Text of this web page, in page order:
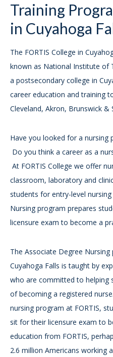
Training
in Cuyahoga
The FORTIS College in
known as National Institute of
a postsecondary college in
career education and training
Cleveland, Akron, Brunswick &
Have you looked for a nursing
Do you think a career as a
At FORTIS College we offer
classroom, laboratory and
students for entry-level
Nursing program prepares
licensure exam to become a
The Associate Degree Nursing
Cuyahoga Falls is taught by
who are committed to helping
of becoming a registered
nursing program at FORTIS,
sit for their licensure exam to
education from FORTIS,
2.6 million Americans working